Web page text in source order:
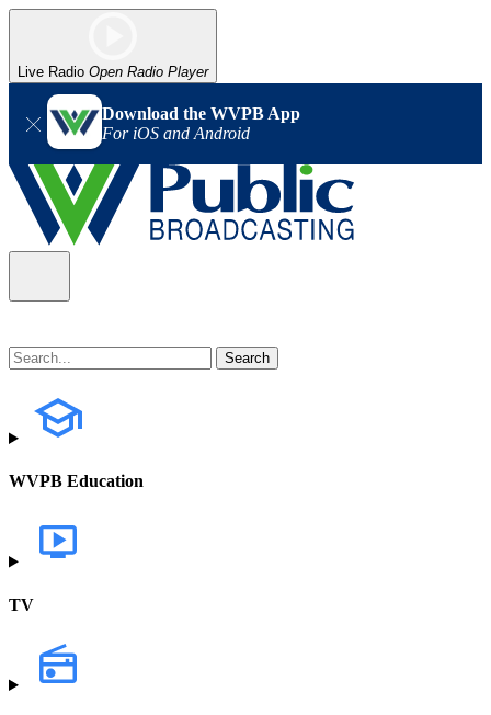
Live Radio Open Radio Player
Download the WVPB App
For iOS and Android
WVPB Education
TV